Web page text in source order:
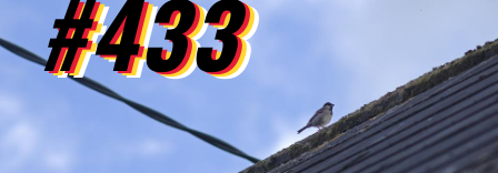
#433